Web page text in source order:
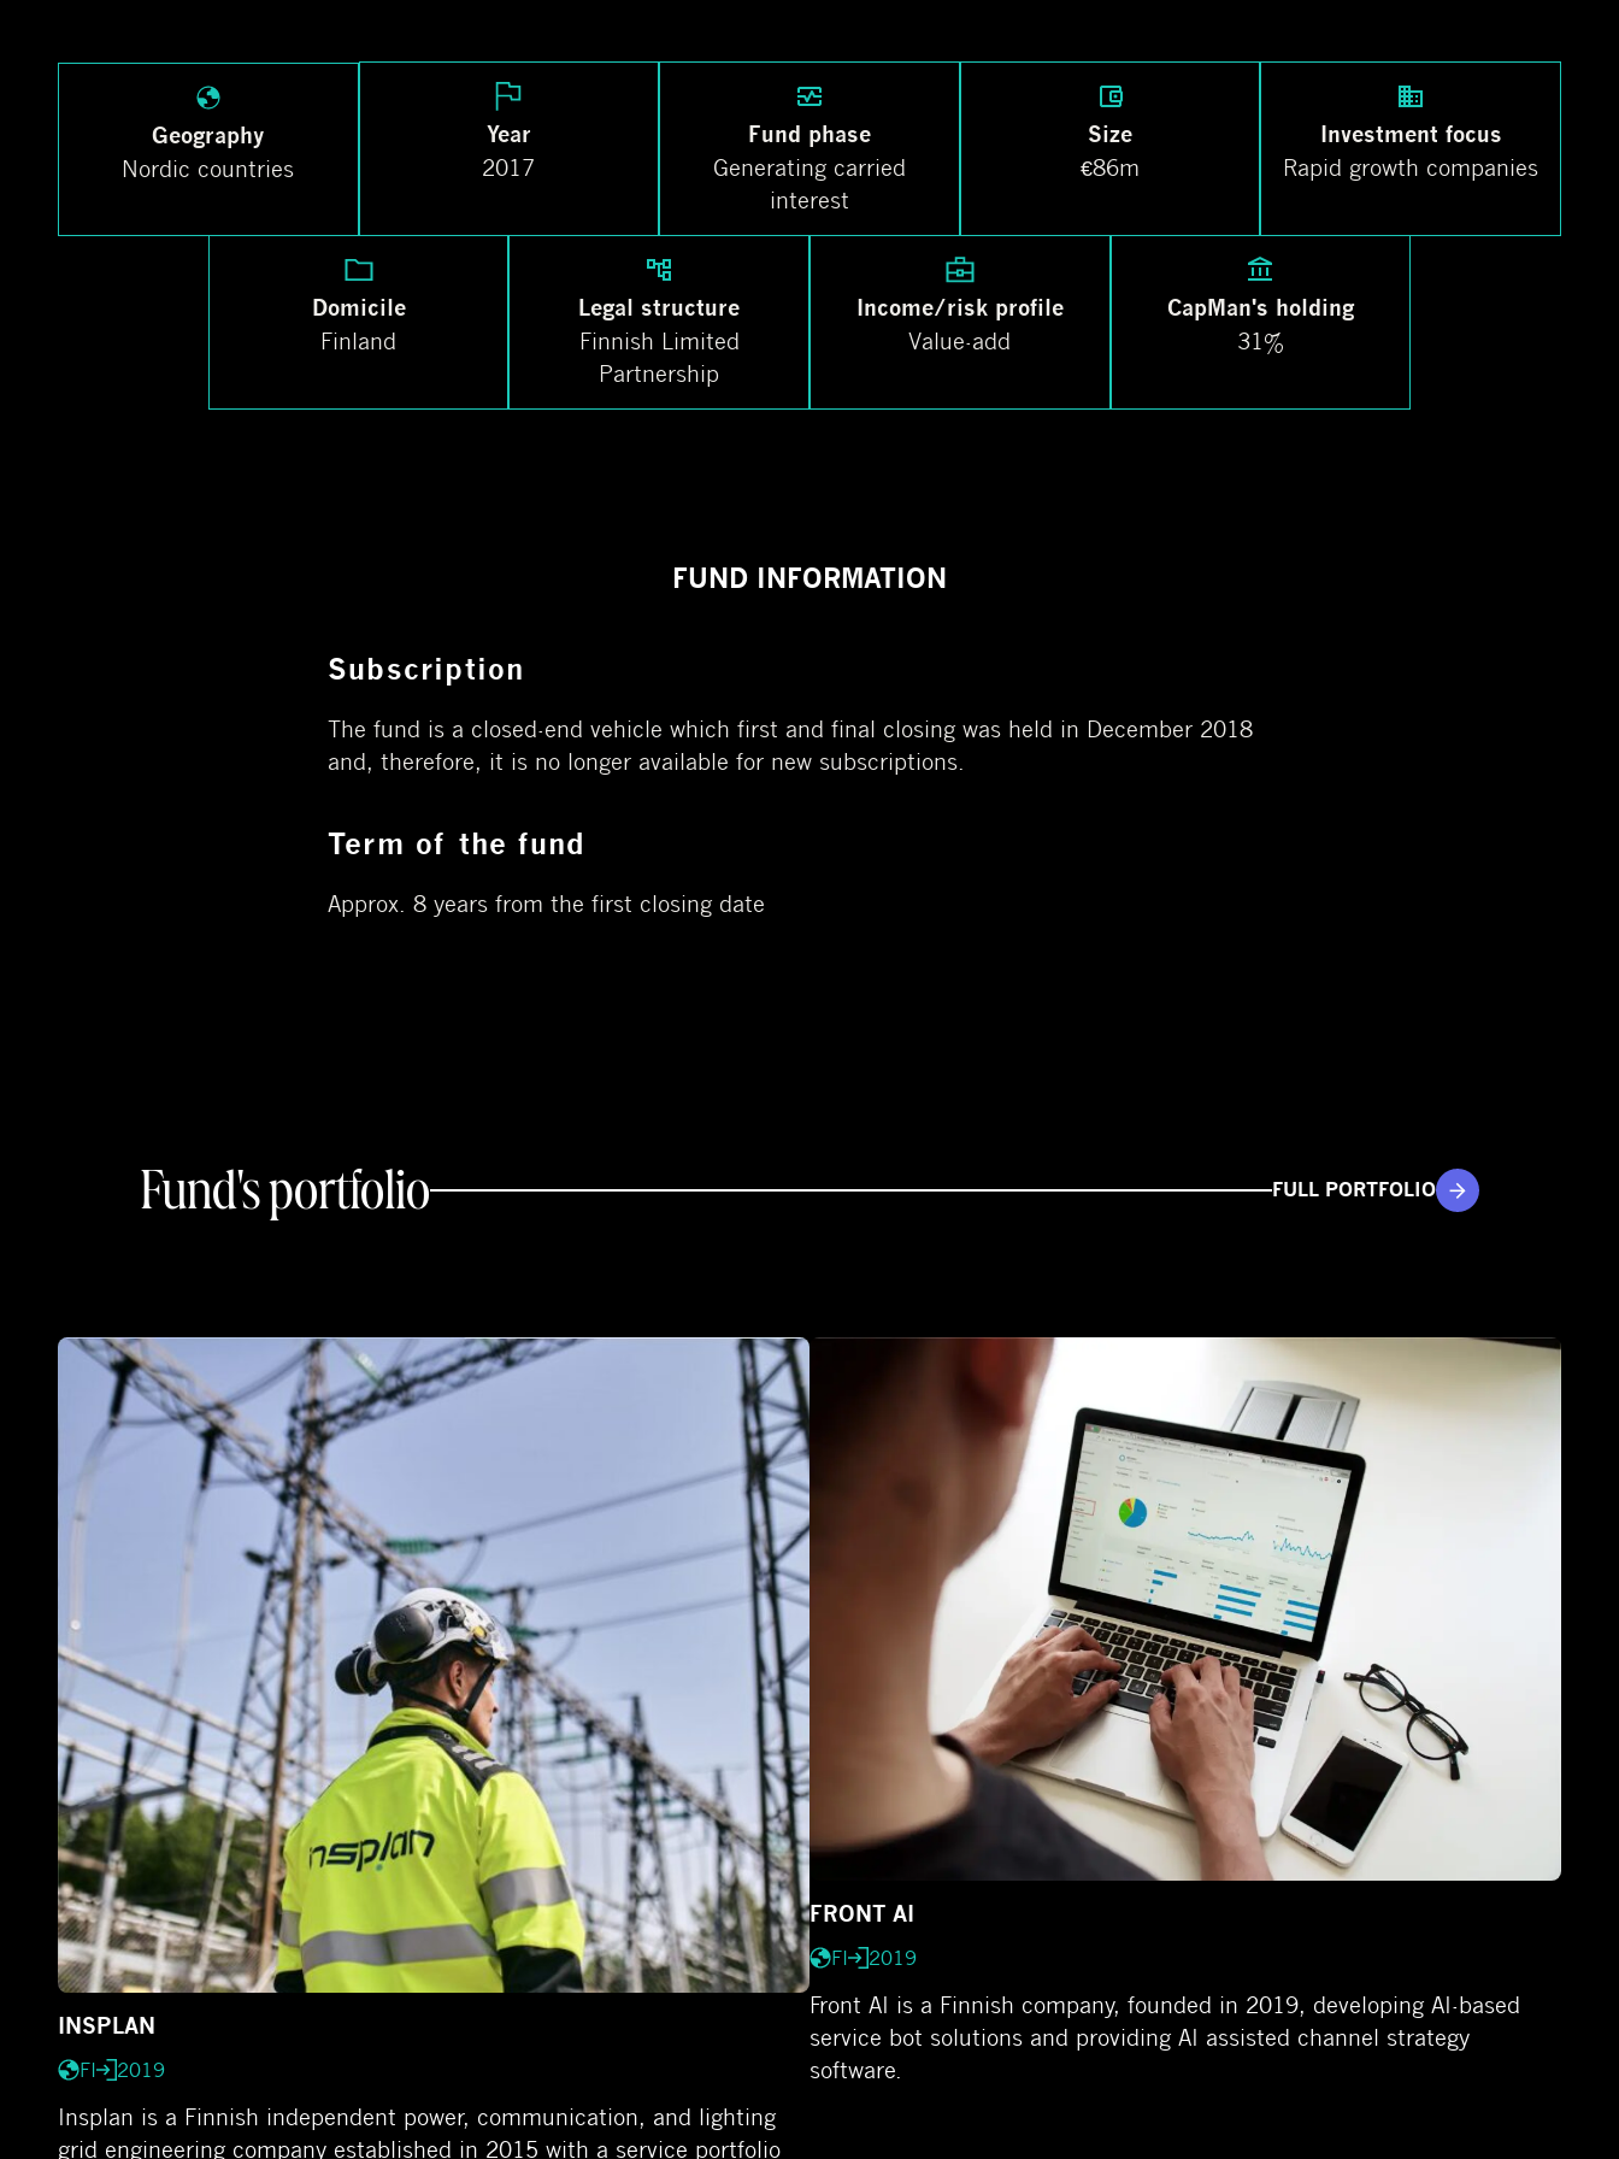
Geography
Nordic countries
Year
2017
Fund phase
Generating carried
interest
Size
€86m
Investment focus
Rapid growth companies
Domicile
Finland
Legal structure
Finnish Limited
Partnership
Income/risk profile
Value-add
CapMan's holding
31%
FUND INFORMATION
Subscription
The fund is a closed-end vehicle which first and final closing was held in December 2018
and, therefore, it is no longer available for new subscriptions.
Term of the fund
Approx. 8 years from the first closing date
Fund's portfolio FULL PORTFOLIO
INSPLAN
FI 2019
Insplan is a Finnish independent power, communication, and lighting
grid engineering company established in 2015 with a service portfolio
FRONT AI
FI 2019
Front AI is a Finnish company, founded in 2019, developing AI-based
service bot solutions and providing AI assisted channel strategy
software.